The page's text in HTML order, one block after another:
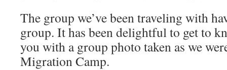
The group we’ve been traveling with
group. It has been delightful to get to
you with a group photo taken as we
Migration Camp.